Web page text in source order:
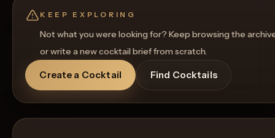
KEEP EXPLORING
Not what you were looking for? Keep browsing the
or write a new cocktail brief from scratch.
Create a Cocktail Find Cocktails